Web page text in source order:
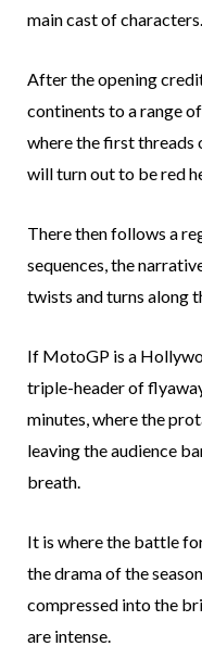
main cast of characters.
After the opening
continents to a range
where the first threads
will turn out to be red
There then follows a
sequences, the
twists and turns along
If MotoGP is a
triple-header of
minutes, where the
leaving the audience
breath.
It is where the battle
the drama of the
compressed into the
are intense.